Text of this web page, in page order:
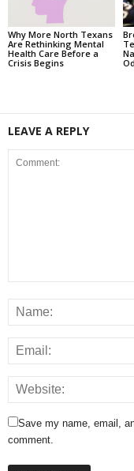
Why More North Texans
Are Rethinking Mental
Health Care Before a
Crisis Begins
LEAVE A REPLY
Save my name, email,
comment.